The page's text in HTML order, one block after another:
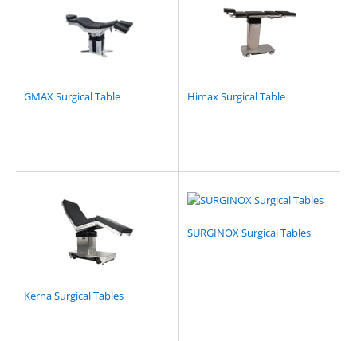
GMAX Surgical Table Himax Surgical Table
Kerna Surgical Tables
SURGINOX Surgical Tables